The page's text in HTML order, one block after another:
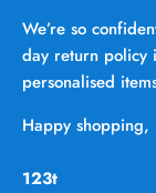
We’re so
day return policy
personalised
Happy shopping,
123t